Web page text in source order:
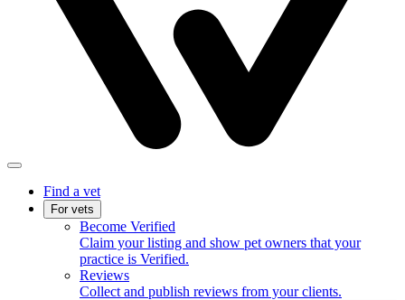
Find a vet
For vets
Become Verified
Claim your listing and show pet owners that your
practice is Verified.
Reviews
Collect and publish reviews from your clients.